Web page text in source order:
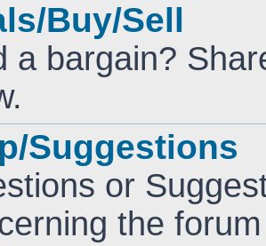
Buy/Sell
a bargain?
Suggestions
or
the